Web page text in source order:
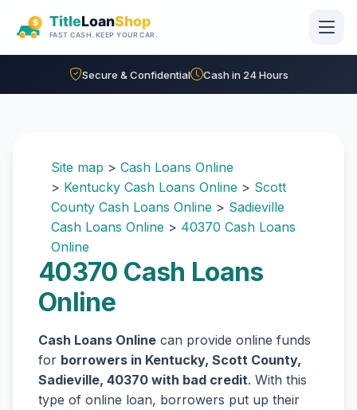
Secure & Confidential Cash in 24 Hours
Site map > Cash Loans Online
> Kentucky Cash Loans Online > Scott
County Cash Loans Online > Sadieville
Cash Loans Online > 40370 Cash Loans
Online
40370 Cash Loans
Online
Cash Loans Online can provide online funds
for borrowers in Kentucky, Scott County,
Sadieville, 40370 with bad credit. With this
type of online loan, borrowers put up their